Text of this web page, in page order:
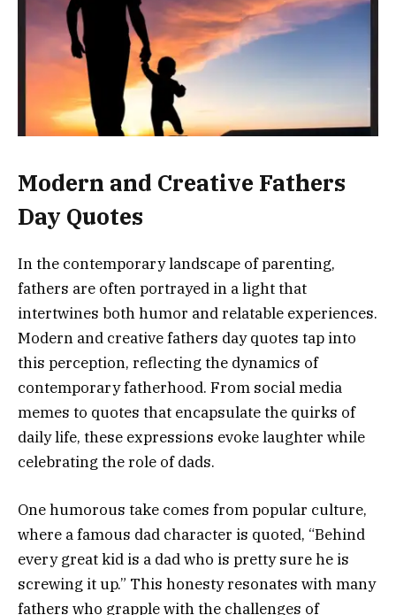
Modern and Creative Fathers
Day Quotes
In the contemporary landscape of parenting,
fathers are often portrayed in a light that
intertwines both humor and relatable experiences.
Modern and creative fathers day quotes tap into
this perception, reflecting the dynamics of
contemporary fatherhood. From social media
memes to quotes that encapsulate the quirks of
daily life, these expressions evoke laughter while
celebrating the role of dads.
One humorous take comes from popular culture,
where a famous dad character is quoted, “Behind
every great kid is a dad who is pretty sure he is
screwing it up.” This honesty resonates with many
fathers who grapple with the challenges of